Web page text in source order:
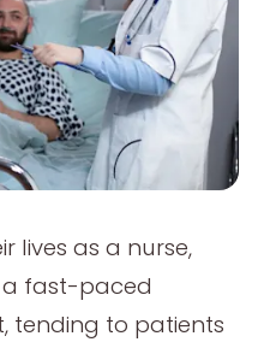
lives as a nurse,
a fast-paced
tending to patients